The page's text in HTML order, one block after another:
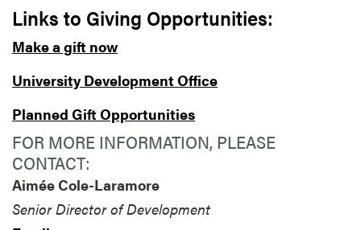
Links to Giving Opportunities:
Make a gift now
University Development Office
Planned Gift Opportunities
FOR MORE INFORMATION, PLEASE
CONTACT:
Aimée Cole-Laramore
Senior Director of Development